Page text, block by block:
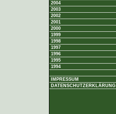
2004
2003
2002
2001
2000
1999
1998
1997
1996
1995
1994
IMPRESSUM
DATENSCHUTZERKLÄRUNG